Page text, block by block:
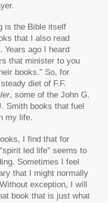
is the Bible itself
that I also read
Years ago I heard
that minister to you
books.” So, for
diet of F.F.
, some of the John G.
Smith books that fuel
my life.
I find that for
led life” seems to
Sometimes I feel
that I might normally
exception, I will
book that is just what